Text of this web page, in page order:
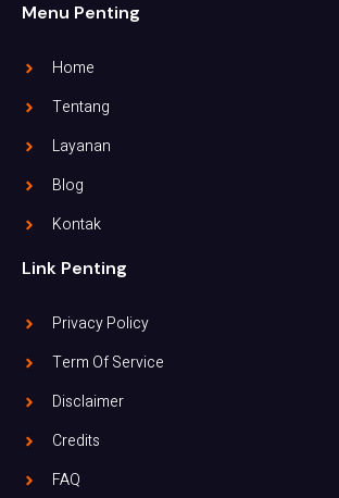
Menu Penting
Home
Tentang
Layanan
Blog
Kontak
Link Penting
Privacy Policy
Term Of Service
Disclaimer
Credits
FAQ